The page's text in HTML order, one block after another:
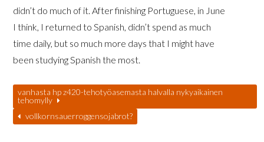
didn’t do much of it. After finishing Portuguese, in June
I think, I returned to Spanish, didn’t spend as much
time daily, but so much more days that I might have
been studying Spanish the most.
vanhasta hp z420-tehotyöasemasta halvalla nykyaikainen
tehomylly
vollkornsauerroggensojabrot?